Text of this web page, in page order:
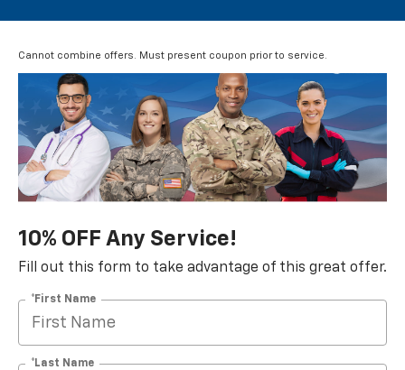
Cannot combine offers. Must present coupon prior to service.
10% OFF Any Service!
Fill out this form to take advantage of this great offer.
*First Name
*Last Name